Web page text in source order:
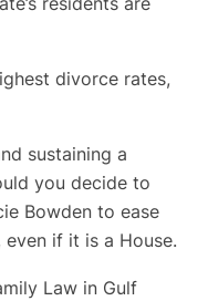
divorce rates,
sustaining a
you decide to
Bowden to ease
if it is a House.
Law in Gulf